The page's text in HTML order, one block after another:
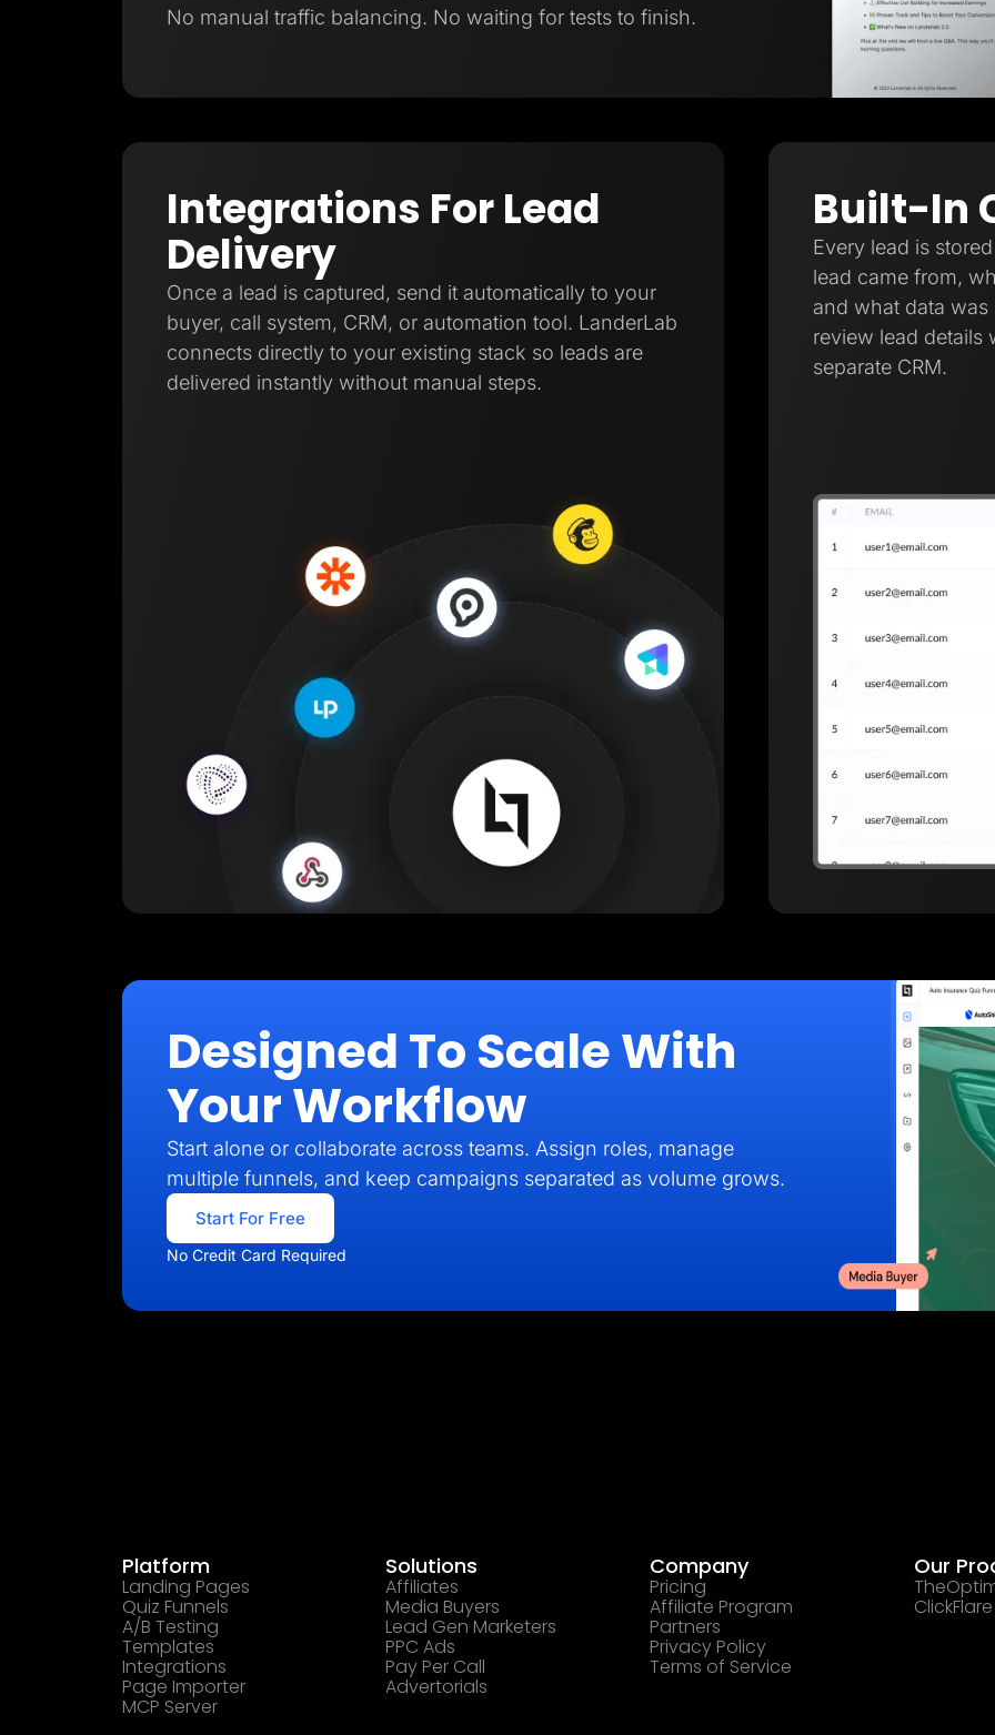
No manual traffic balancing. No waiting for tests to finish.
Integrations For Lead
Delivery
Once a lead is captured, send it automatically to your
buyer, call system, CRM, or automation tool. LanderLab
connects directly to your existing stack so leads are
delivered instantly without manual steps.
Built-In
Every lead is
lead came from,
and what data
review lead details
separate CRM.
Designed To Scale With
Your Workflow
Start alone or collaborate across teams. Assign roles, manage
multiple funnels, and keep campaigns separated as volume grows.
Start For Free
No Credit Card Required
Platform
Landing Pages
Quiz Funnels
A/B Testing
Templates
Integrations
Page Importer
MCP Server
Solutions
Affiliates
Media Buyers
Lead Gen Marketers
PPC Ads
Pay Per Call
Advertorials
Company
Pricing
Affiliate Program
Partners
Privacy Policy
Terms of Service
Our
ClickFlare